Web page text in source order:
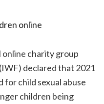
charity group
declared that 2021
child sexual abuse
children being